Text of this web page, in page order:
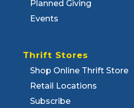
Planned Giving
Events
Thrift Stores
Shop Online Thrift Store
Retail Locations
Subscribe